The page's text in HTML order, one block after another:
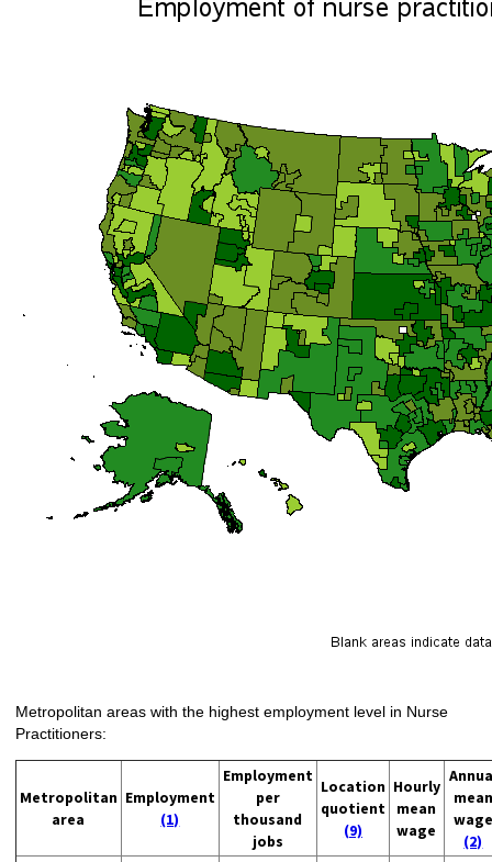
Metropolitan areas with the highest employment level in Nurse
Practitioners:
Metropolitan
area
Employment
(1)
Employment
per
thousand
jobs
Location
quotient
(9)
Hourly
mean
wage
mean
wage
(2)